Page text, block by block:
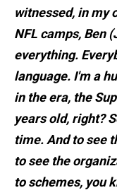
witnessed, in my
NFL camps, Ben
everything.
language. I'm a
in the era, the
years old, right?
time. And to see
to see the
to schemes, you